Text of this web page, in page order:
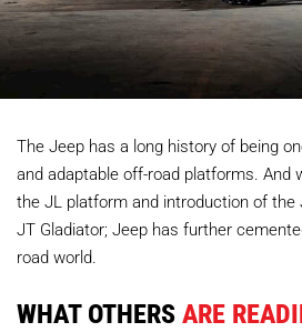
The Jeep has a long history of being
and adaptable off-road platforms. And
the JL platform and introduction of
JT Gladiator; Jeep has further
road world.
WHAT OTHERSARE